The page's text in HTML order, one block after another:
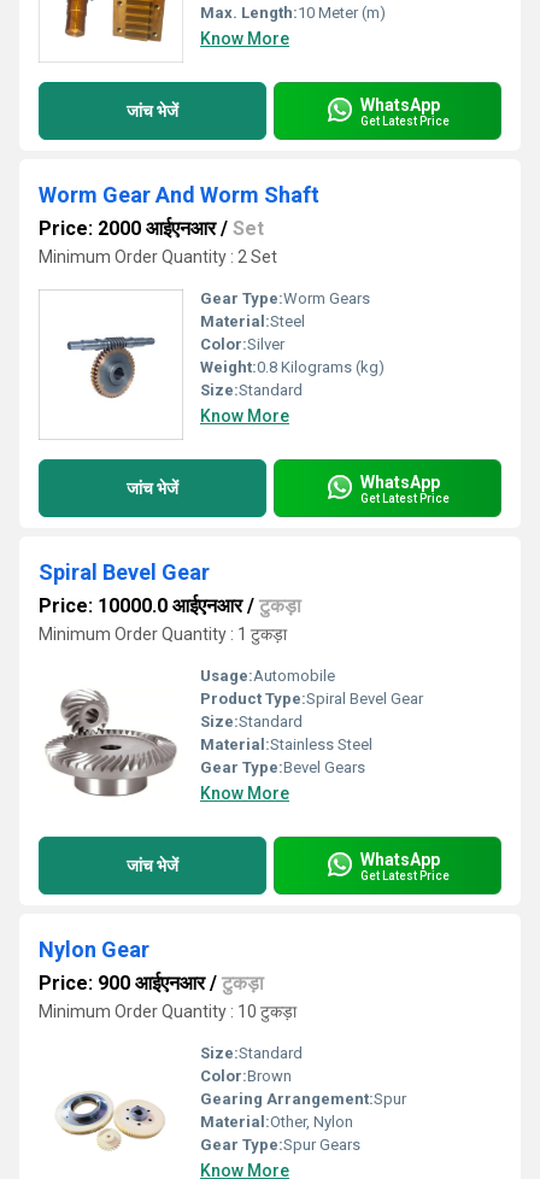
Max. Length:10 Meter (m)
Know More
जांच भेजें WhatsApp
Get Latest Price
Worm Gear And Worm Shaft
Price: 2000 आईएनआर/ Set
Minimum Order Quantity : 2 Set
Gear Type:Worm Gears
Material:Steel
Color:Silver
Weight:0.8 Kilograms (kg)
Size:Standard
Know More
जांच भेजें WhatsApp
Get Latest Price
Spiral Bevel Gear
Price: 10000.0 आईएनआर/ टुकड़ा
Minimum Order Quantity : 1 टुकड़ा
Usage:Automobile
Product Type:Spiral Bevel Gear
Size:Standard
Material:Stainless Steel
Gear Type:Bevel Gears
Know More
जांच भेजें WhatsApp
Get Latest Price
Nylon Gear
Price: 900 आईएनआर/ टुकड़ा
Minimum Order Quantity : 10 टुकड़ा
Size:Standard
Color:Brown
Gearing Arrangement:Spur
Material:Other, Nylon
Gear Type:Spur Gears
Know More